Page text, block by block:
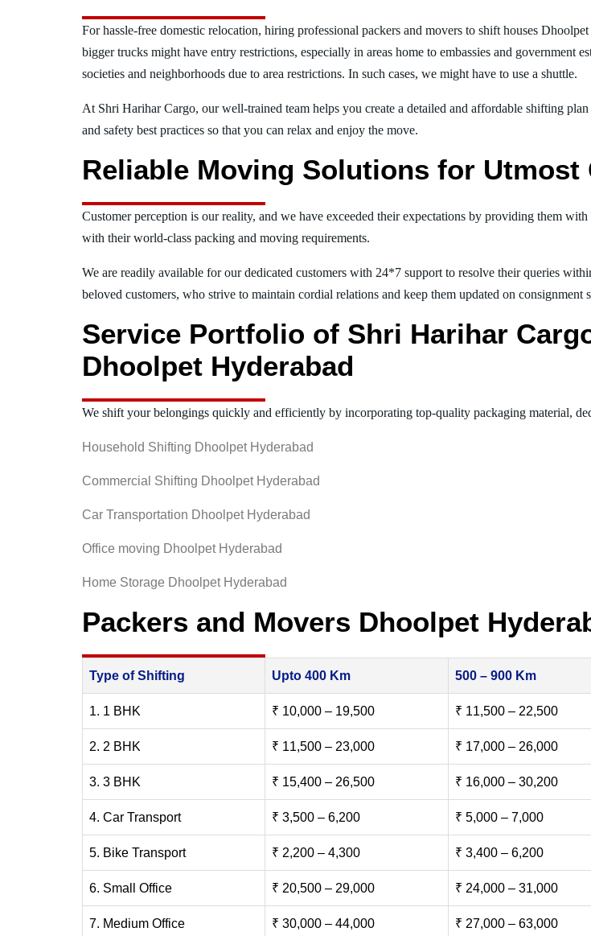
For hassle-free domestic relocation, hiring professional packers and movers to shift houses
bigger trucks might have entry restrictions, especially in areas home to embassies and government
societies and neighborhoods due to area restrictions. In such cases, we might have to use a shuttle.
At Shri Harihar Cargo, our well-trained team helps you create a detailed and affordable shifting
and safety best practices so that you can relax and enjoy the move.
Reliable Moving Solutions for
Customer perception is our reality, and we have exceeded their expectations by providing them
with their world-class packing and moving requirements.
We are readily available for our dedicated customers with 24*7 support to resolve their queries
beloved customers, who strive to maintain cordial relations and keep them updated on
Service Portfolio of Shri Harihar
Dhoolpet Hyderabad
We shift your belongings quickly and efficiently by incorporating top-quality packaging material,
Household Shifting Dhoolpet Hyderabad
Commercial Shifting Dhoolpet Hyderabad
Car Transportation Dhoolpet Hyderabad
Office moving Dhoolpet Hyderabad
Home Storage Dhoolpet Hyderabad
Packers and Movers Dhoolpet
Type of Shifting Upto 400 Km 500 – 900 Km
1. 1 BHK ₹ 10,000 – 19,500 ₹ 11,500 – 22,500
2. 2 BHK ₹ 11,500 – 23,000 ₹ 17,000 – 26,000
3. 3 BHK ₹ 15,400 – 26,500 ₹ 16,000 – 30,200
4. Car Transport ₹ 3,500 – 6,200 ₹ 5,000 – 7,000
5. Bike Transport ₹ 2,200 – 4,300 ₹ 3,400 – 6,200
6. Small Office ₹ 20,500 – 29,000 ₹ 24,000 – 31,000
7. Medium Office ₹ 30,000 – 44,000 ₹ 27,000 – 63,000